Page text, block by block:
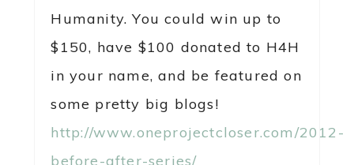
Humanity. You could win up to
$150, have $100 donated to H4H
in your name, and be featured on
some pretty big blogs!
http://www.oneprojectcloser.com/2012-
before-after-series/